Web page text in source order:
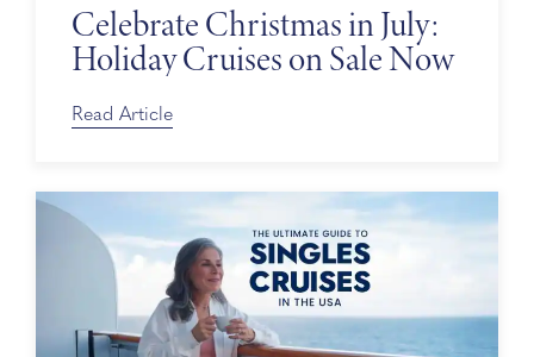
Celebrate Christmas in July:
Holiday Cruises on Sale Now
Read Article